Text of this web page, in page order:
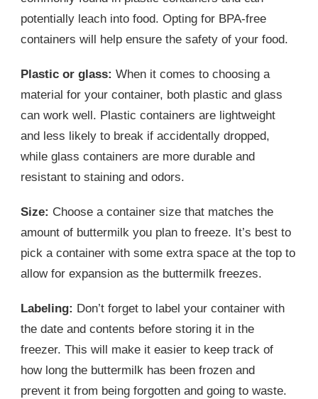
potentially leach into food. Opting for BPA-free
containers will help ensure the safety of your food.
Plastic or glass: When it comes to choosing a
material for your container, both plastic and glass
can work well. Plastic containers are lightweight
and less likely to break if accidentally dropped,
while glass containers are more durable and
resistant to staining and odors.
Size: Choose a container size that matches the
amount of buttermilk you plan to freeze. It’s best to
pick a container with some extra space at the top to
allow for expansion as the buttermilk freezes.
Labeling: Don’t forget to label your container with
the date and contents before storing it in the
freezer. This will make it easier to keep track of
how long the buttermilk has been frozen and
prevent it from being forgotten and going to waste.